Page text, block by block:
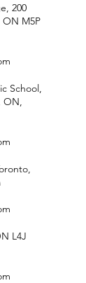
200
ON M5P
School,
ON,
L4J